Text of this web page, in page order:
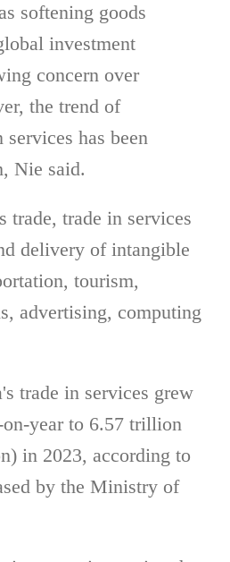
softening goods
investment
concern over
the trend of
has been
Nie said.
trade, trade in services
delivery of intangible
tourism,
advertising, computing
trade in services grew
year to 6.57 trillion
in 2023, according to
by the Ministry of